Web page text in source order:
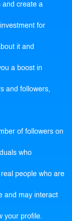
and create a
for
it and
a boost in
and followers,
of followers on
who
people who are
and may interact
your profile.